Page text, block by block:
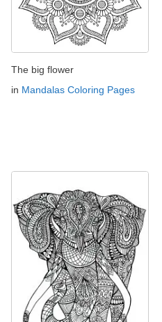
The big flower
in Mandalas Coloring Pages